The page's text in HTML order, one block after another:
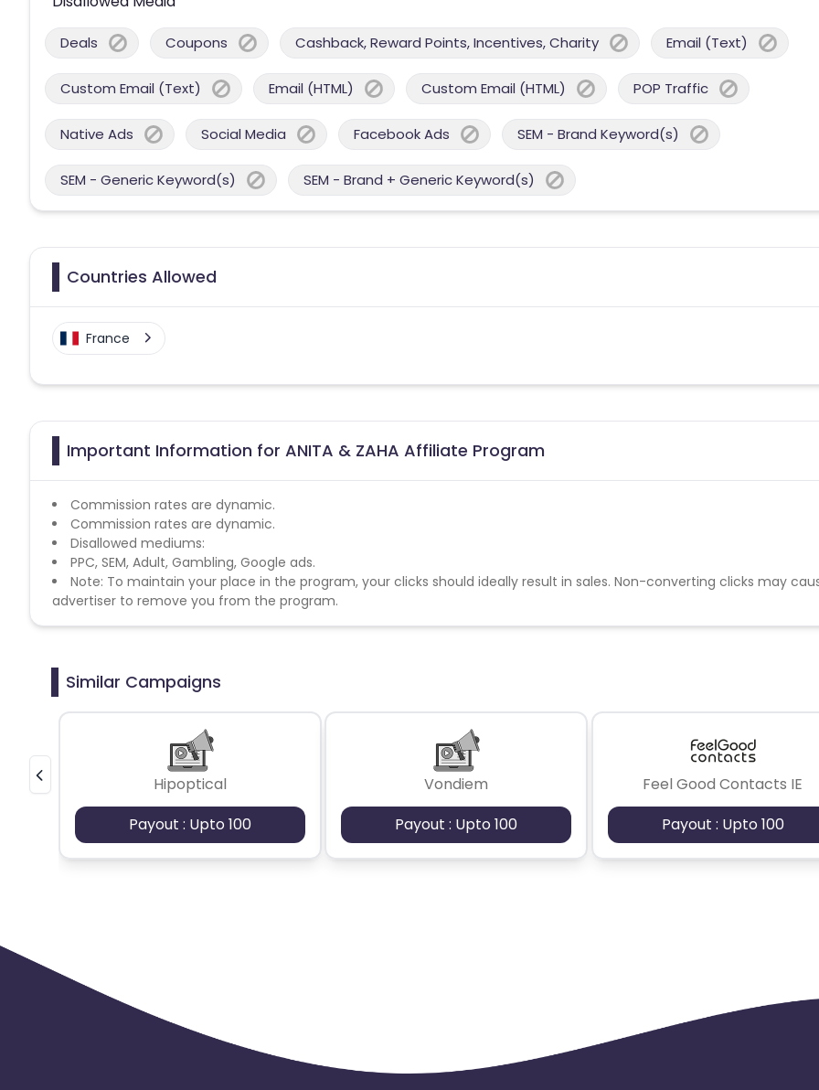
Deals Coupons Cashback, Reward Points, Incentives, Charity Email (Text)
Custom Email (Text) Email (HTML) Custom Email (HTML) POP Traffic
Native Ads Social Media Facebook Ads SEM - Brand Keyword(s)
SEM - Generic Keyword(s) SEM - Brand + Generic Keyword(s)
Countries Allowed
France
Important Information for ANITA & ZAHA Affiliate Program
Commission rates are dynamic.
Commission rates are dynamic.
Disallowed mediums:
PPC, SEM, Adult, Gambling, Google ads.
Note: To maintain your place in the program, your clicks should ideally result in sales. Non-converting clicks may
advertiser to remove you from the program.
Similar Campaigns
Hipoptical
Payout : Upto 100
Vondiem
Payout : Upto 100
Feel Good Contacts IE
Payout : Upto 100